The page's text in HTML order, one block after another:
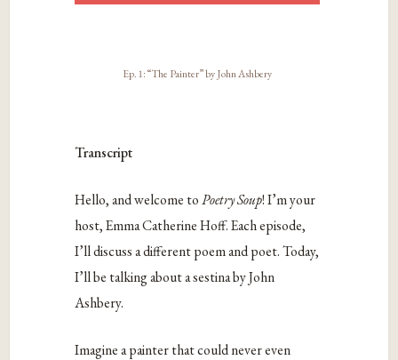
Ep. 1: “The Painter” by John Ashbery
Transcript
Hello, and welcome toPoetry Soup! I’m your
host, Emma Catherine Hoff. Each episode,
I’ll discuss a different poem and poet. Today,
I’ll be talking about a sestina by John
Ashbery.
Imagine a painter that could never even